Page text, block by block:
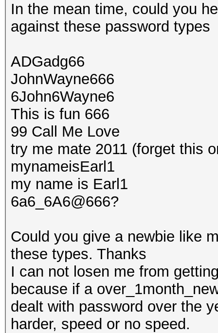
In the mean time, could you
against these password types
ADGadg66
JohnWayne666
6John6Wayne6
This is fun 666
99 Call Me Love
try me mate 2011 (forget this
mynameisEarl1
my name is Earl1
6a6_6A6@666?
Could you give a newbie like
these types. Thanks
I can not losen me from
because if a
dealt with password over the
harder, speed or no speed.